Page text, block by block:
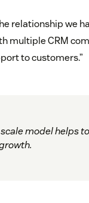
relationship we
multiple CRM
to customers.”
model helps to